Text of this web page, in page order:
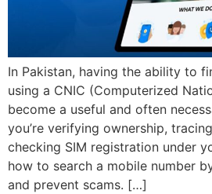
In Pakistan, having the ability to
using a CNIC (Computerized
become a useful and often
you’re verifying ownership,
checking SIM registration under
how to search a mobile number
and prevent scams. […]